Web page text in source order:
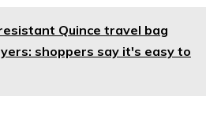
Quince travel bag
shoppers say it's easy to